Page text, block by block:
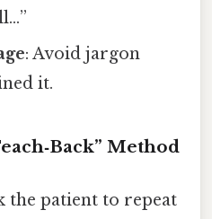
: Avoid jargon
it.
Method
the patient to repeat